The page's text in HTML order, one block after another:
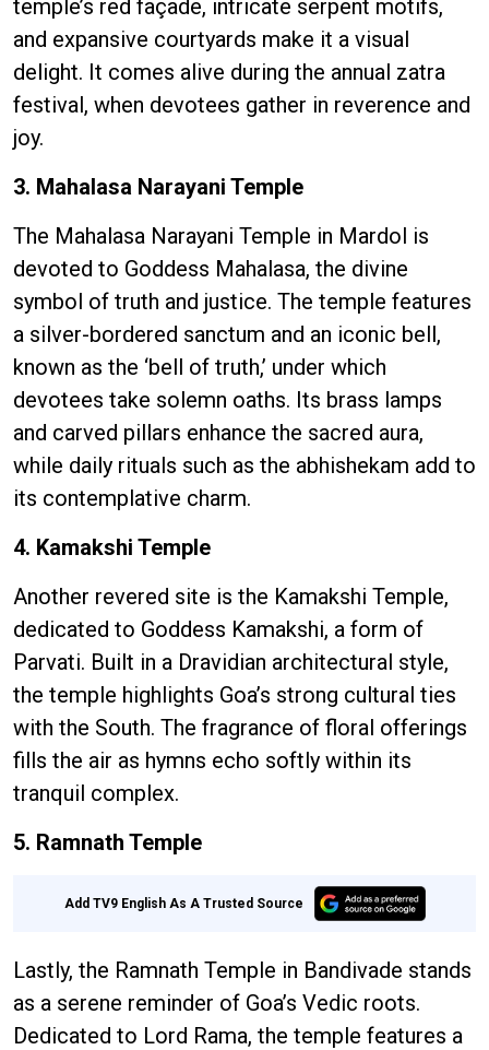
temple’s red façade, intricate serpent motifs,
and expansive courtyards make it a visual
delight. It comes alive during the annual zatra
festival, when devotees gather in reverence and
joy.
3. Mahalasa Narayani Temple
The Mahalasa Narayani Temple in Mardol is
devoted to Goddess Mahalasa, the divine
symbol of truth and justice. The temple features
a silver-bordered sanctum and an iconic bell,
known as the ‘bell of truth,’ under which
devotees take solemn oaths. Its brass lamps
and carved pillars enhance the sacred aura,
while daily rituals such as the abhishekam add to
its contemplative charm.
4. Kamakshi Temple
Another revered site is the Kamakshi Temple,
dedicated to Goddess Kamakshi, a form of
Parvati. Built in a Dravidian architectural style,
the temple highlights Goa’s strong cultural ties
with the South. The fragrance of floral offerings
fills the air as hymns echo softly within its
tranquil complex.
5. Ramnath Temple
Add TV9 English As A Trusted Source
Lastly, the Ramnath Temple in Bandivade stands
as a serene reminder of Goa’s Vedic roots.
Dedicated to Lord Rama, the temple features a